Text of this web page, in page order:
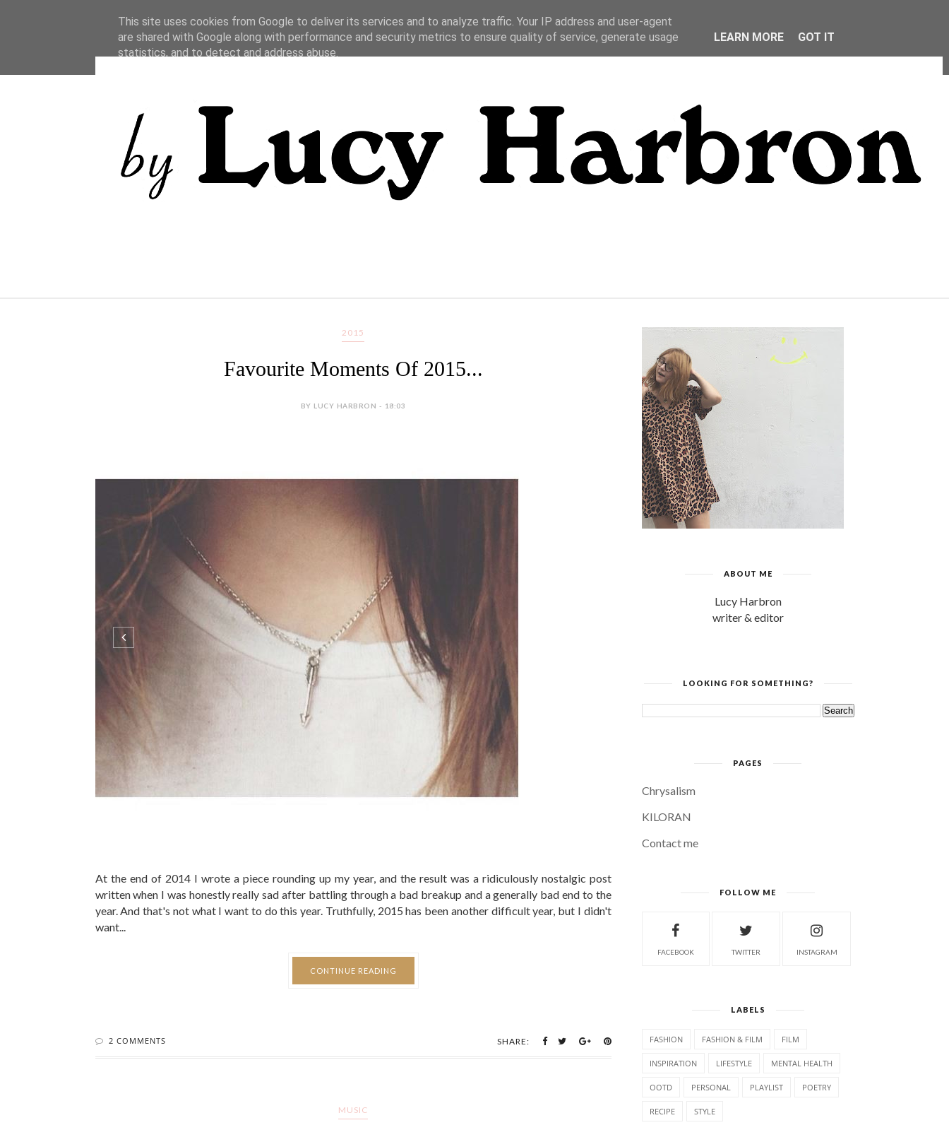
2015
Favourite Moments Of 2015...
BY LUCY HARBRON - 18:03
At the end of 2014 I wrote a piece rounding up my year, and the result was a ridiculously nostalgic post
written when I was honestly really sad after battling through a bad breakup and a generally bad end to the
year. And that's not what I want to do this year. Truthfully, 2015 has been another difficult year, but I didn't
want...
CONTINUE READING
2 COMMENTS SHARE:
MUSIC
ABOUT ME
Lucy Harbron
writer & editor
LOOKING FOR SOMETHING?
PAGES
Chrysalism
KILORAN
Contact me
FOLLOW ME
FACEBOOK TWITTER INSTAGRAM
LABELS
FASHION FASHION & FILM FILM
INSPIRATION LIFESTYLE MENTAL HEALTH
OOTD PERSONAL PLAYLIST POETRY
RECIPE STYLE
This site uses cookies from Google to deliver its services and to analyze traffic. Your IP address and user-agent
are shared with Google along with performance and security metrics to ensure quality of service, generate usage
statistics, and to detect and address abuse.
LEARN MORE GOT IT